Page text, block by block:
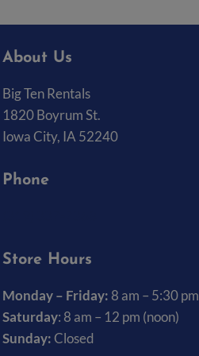
About Us
Big Ten Rentals
1820 Boyrum St.
Iowa City, IA 52240
Phone
Store Hours
Monday – Friday: 8 am – 5:30 pm
Saturday: 8 am – 12 pm (noon)
Sunday:Closed